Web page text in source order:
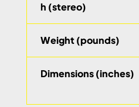
h (stereo)
Weight (pounds)
Dimensions (inches)